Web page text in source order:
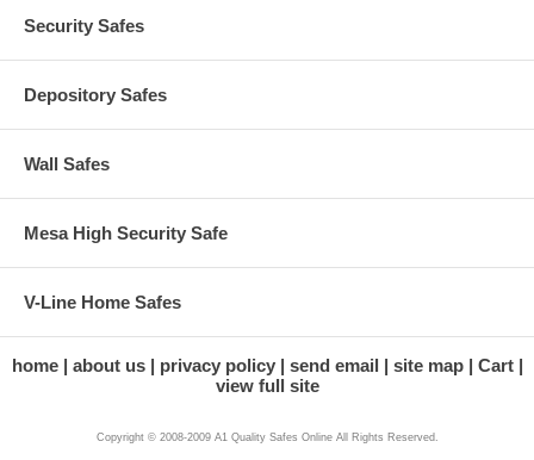
Security Safes
Depository Safes
Wall Safes
Mesa High Security Safe
V-Line Home Safes
home about us privacy policy send email site map
Cart
view full site
Copyright © 2008-2009 A1 Quality Safes Online All Rights Reserved.